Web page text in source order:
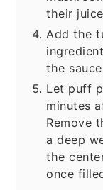
their
Add the
the
Let puff
minutes
Remove
a deep
the
once